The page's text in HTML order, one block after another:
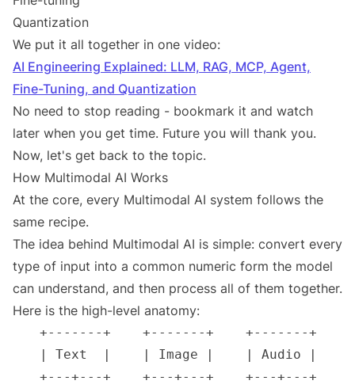
Quantization
We put it all together in one video:
AI Engineering Explained: LLM, RAG, MCP, Agent,
Fine-Tuning, and Quantization
No need to stop reading - bookmark it and watch
later when you get time. Future you will thank you.
Now, let's get back to the topic.
How Multimodal AI Works
At the core, every Multimodal AI system follows the
same recipe.
The idea behind Multimodal AI is simple: convert every
type of input into a common numeric form the model
can understand, and then process all of them together.
Here is the high-level anatomy: